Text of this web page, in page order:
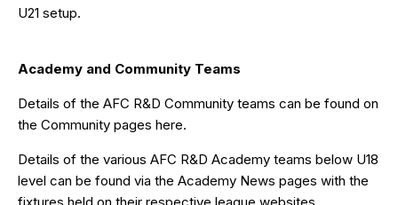
U21 setup.
Academy and Community Teams
Details of the AFC R&D Community teams can be found on
the Community pages here.
Details of the various AFC R&D Academy teams below U18
level can be found via the Academy News pages with the